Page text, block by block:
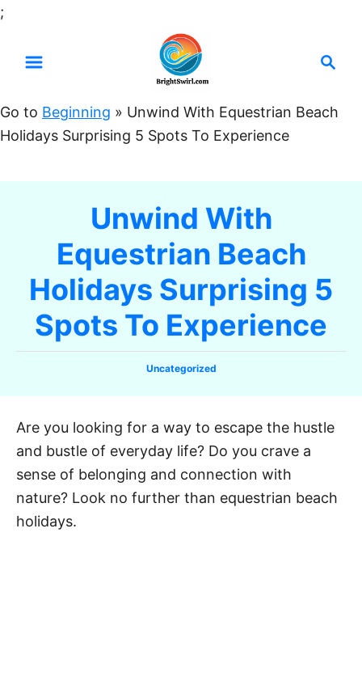
;
t
o
r
Go to Beginning » Unwind With Equestrian Beach
Holidays Surprising 5 Spots To Experience
Unwind With
Equestrian Beach
Holidays Surprising 5
Spots To Experience
C
o
r
e
Uncategorized
Are you looking for a way to escape the hustle
and bustle of everyday life? Do you crave a
sense of belonging and connection with
nature? Look no further than equestrian beach
holidays.